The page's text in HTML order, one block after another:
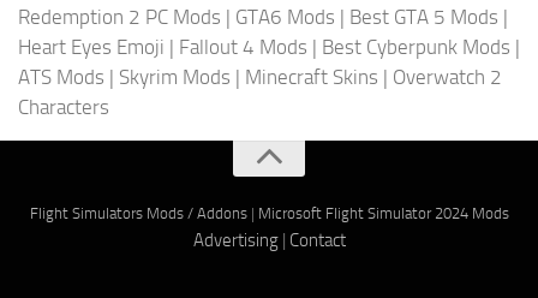
Redemption 2 PC Mods | GTA6 Mods | Best GTA 5 Mods |
Heart Eyes Emoji | Fallout 4 Mods | Best Cyberpunk Mods |
ATS Mods | Skyrim Mods | Minecraft Skins | Overwatch 2
Characters
Flight Simulators Mods / Addons| Microsoft Flight Simulator 2024 Mods
Advertising| Contact